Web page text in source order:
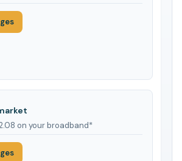
on your broadband*